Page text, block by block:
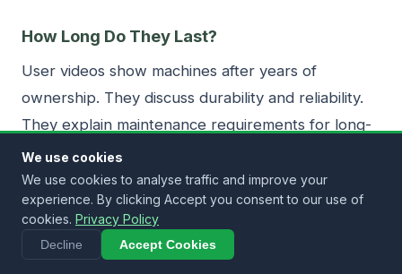
How Long Do They Last?
User videos show machines after years of
ownership. They discuss durability and reliability.
They explain maintenance requirements for long-
term operation.
Videos reveal which brands have better longevity.
They show common failure points and how to
avoid problems.
We use cookies
We use cookies to analyse traffic and improve your
experience. By clicking Accept you consent to our use of
cookies. Privacy Policy
Decline Accept Cookies